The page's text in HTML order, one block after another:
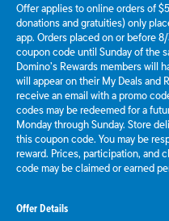
Offer applies to online orders of
donations and gratuities) only
app. Orders placed on or before
coupon code until Sunday of the
Domino’s Rewards members will
will appear on their My Deals and
receive an email with a promo
codes may be redeemed for a
Monday through Sunday. Store
this coupon code. You may be
reward. Prices, participation, and
code may be claimed or earned
Offer Details